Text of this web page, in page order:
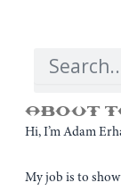
Search
ABOUT
Hi, I’m Adam
My job is to show